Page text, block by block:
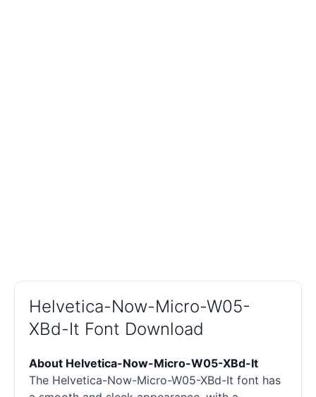
Helvetica-Now-Micro-W05-
XBd-It Font Download
About Helvetica-Now-Micro-W05-XBd-It
The Helvetica-Now-Micro-W05-XBd-It font has